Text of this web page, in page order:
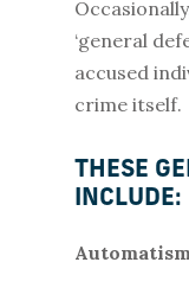
‘general
accused
crime itself.
THESE
INCLUDE: